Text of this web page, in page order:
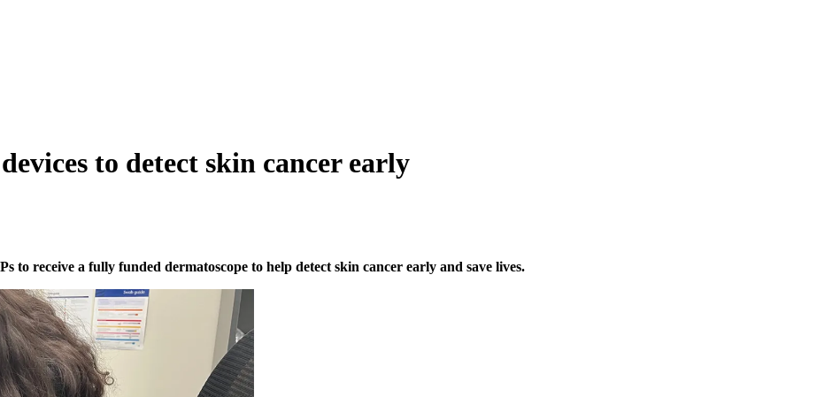
to detect skin cancer early
to receive a fully funded dermatoscope to help detect skin cancer early and save lives.